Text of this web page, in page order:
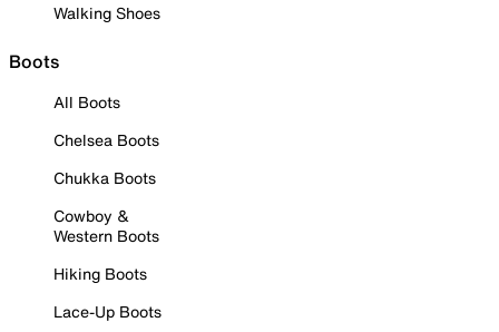
Walking Shoes
Boots
All Boots
Chelsea Boots
Chukka Boots
Cowboy &
Western Boots
Hiking Boots
Lace-Up Boots